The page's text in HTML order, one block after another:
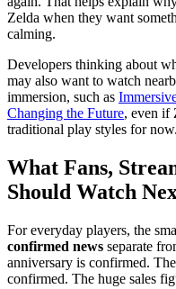
Zelda when they want
calming.
Developers thinking about
may also want to watch
immersion, such as
Changing the Future, even if
traditional play styles for now.
What Fans,
Should Watch
For everyday players, the
confirmed news separate
anniversary is confirmed.
confirmed. The huge sales